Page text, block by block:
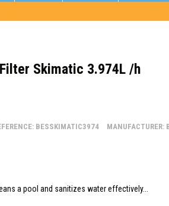
Skimatic 3.974L /h
BESSKIMATIC3974 MANUFACTURER:
a pool and sanitizes water effectively...